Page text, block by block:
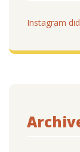
Instagram